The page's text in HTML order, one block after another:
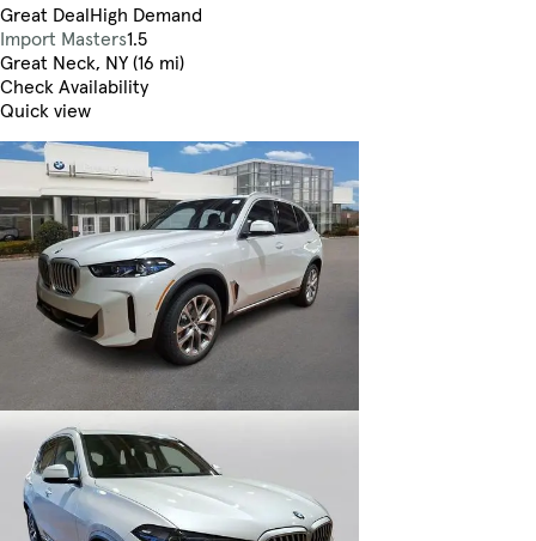
Great DealHigh Demand
Import Masters1.5
Great Neck, NY (16 mi)
Check Availability
Quick view